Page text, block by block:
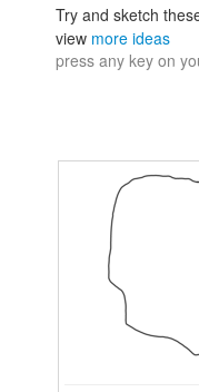
Try and sketch
view more ideas
press any key on